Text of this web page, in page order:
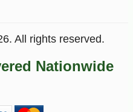
All rights reserved.
Nationwide